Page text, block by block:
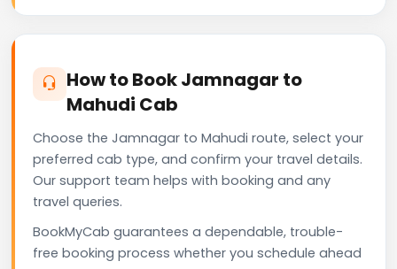
How to Book Jamnagar to
Mahudi Cab
Choose the Jamnagar to Mahudi route, select your
preferred cab type, and confirm your travel details.
Our support team helps with booking and any
travel queries.
BookMyCab guarantees a dependable, trouble-
free booking process whether you schedule ahead